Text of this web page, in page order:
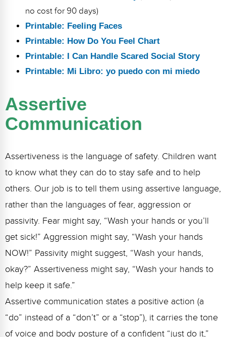
no cost for 90 days)
Printable: Feeling Faces
Printable: How Do You Feel Chart
Printable: I Can Handle Scared Social Story
Printable: Mi Libro: yo puedo con mi miedo
Assertive
Communication
Assertiveness is the language of safety. Children want
to know what they can do to stay safe and to help
others. Our job is to tell them using assertive language,
rather than the languages of fear, aggression or
passivity. Fear might say, “Wash your hands or you’ll
get sick!” Aggression might say, “Wash your hands
NOW!” Passivity might suggest, “Wash your hands,
okay?” Assertiveness might say, “Wash your hands to
help keep it safe.”
Assertive communication states a positive action (a
“do” instead of a “don’t” or a “stop”), it carries the tone
of voice and body posture of a confident “just do it,”